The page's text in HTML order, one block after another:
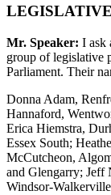
Mr. Speaker: I ask
group of legislative
Parliament. Their
Donna Adam,
Hannaford,
Erica Hiemstra,
Essex South;
McCutcheon,
and Glengarry; Jeff
Windsor-